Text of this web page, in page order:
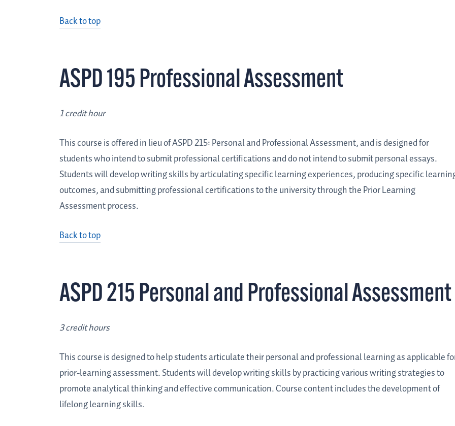
Back to top
ASPD 195 Professional Assessment
1 credit hour
This course is offered in lieu of ASPD 215: Personal and Professional Assessment, and is designed for
students who intend to submit professional certifications and do not intend to submit personal essays.
Students will develop writing skills by articulating specific learning experiences, producing specific
outcomes, and submitting professional certifications to the university through the Prior Learning
Assessment process.
Back to top
ASPD 215 Personal and Professional Assessment
3 credit hours
This course is designed to help students articulate their personal and professional learning as applicable
prior-learning assessment. Students will develop writing skills by practicing various writing strategies to
promote analytical thinking and effective communication. Course content includes the development of
lifelong learning skills.